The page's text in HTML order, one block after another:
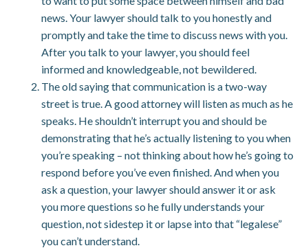
news. Your lawyer should talk to you honestly and
promptly and take the time to discuss news with you.
After you talk to your lawyer, you should feel
informed and knowledgeable, not bewildered.
The old saying that communication is a two-way
street is true. A good attorney will listen as much as he
speaks. He shouldn’t interrupt you and should be
demonstrating that he’s actually listening to you when
you’re speaking – not thinking about how he’s going to
respond before you’ve even finished. And when you
ask a question, your lawyer should answer it or ask
you more questions so he fully understands your
question, not sidestep it or lapse into that “legalese”
you can’t understand.